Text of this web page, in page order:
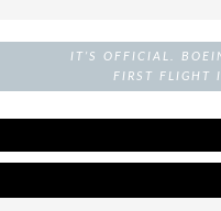
IT’S OFFICIAL.
FIRST FLIGHT